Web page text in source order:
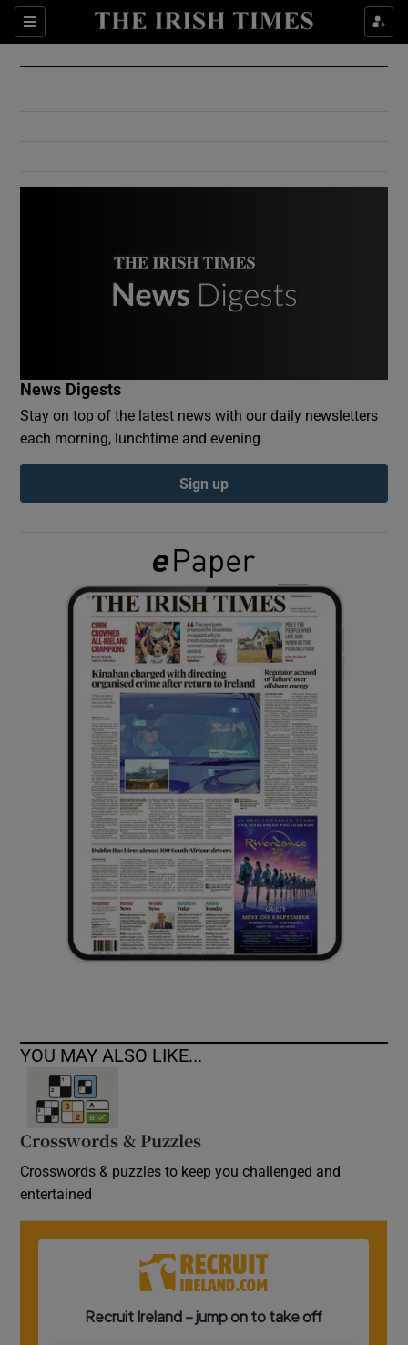
Sections
Show Culture sub sections
Show Environment sub sections
Show Podcasts sub sections
Show Gaeilge sub sections
Show History sub sections
Show Sponsored sub sections
News Digests
Stay on top of the latest news with our daily newsletters
each morning, lunchtime and evening
Sign up
YOU MAY ALSO LIKE...
Crosswords & Puzzles
Crosswords & puzzles to keep you challenged and
entertained